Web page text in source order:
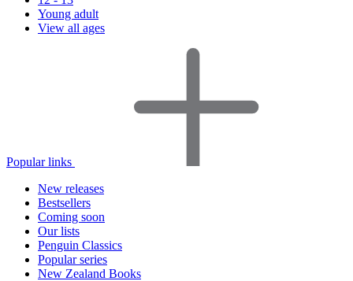
Young adult
View all ages
Popular links
New releases
Bestsellers
Coming soon
Our lists
Penguin Classics
Popular series
New Zealand Books